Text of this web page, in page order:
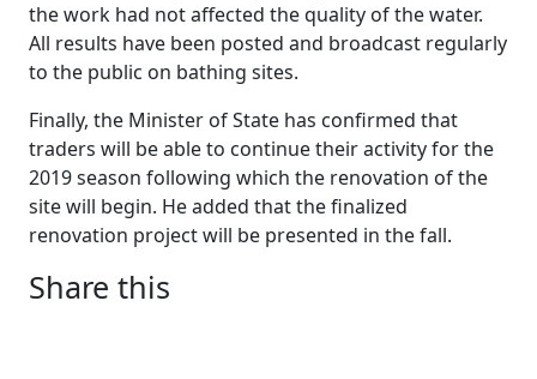
the work had not affected the quality of the water.
All results have been posted and broadcast regularly
to the public on bathing sites.
Finally, the Minister of State has confirmed that
traders will be able to continue their activity for the
2019 season following which the renovation of the
site will begin. He added that the finalized
renovation project will be presented in the fall.
Share this